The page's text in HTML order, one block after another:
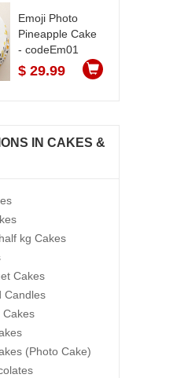
Emoji Photo
Pineapple Cake
- codeEm01
$ 29.99
IN CAKES &
kg Cakes
Cakes
Candles
Cakes
(Photo Cake)